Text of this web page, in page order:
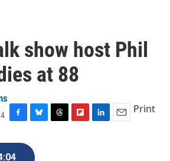
show host Phil
at 88
c
e
u
e
Print